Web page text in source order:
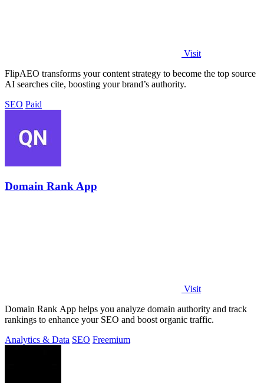
Visit
FlipAEO transforms your content strategy to become the top source
AI searches cite, boosting your brand’s authority.
SEO Paid
Domain Rank App
Visit
Domain Rank App helps you analyze domain authority and track
rankings to enhance your SEO and boost organic traffic.
Analytics & Data SEO Freemium